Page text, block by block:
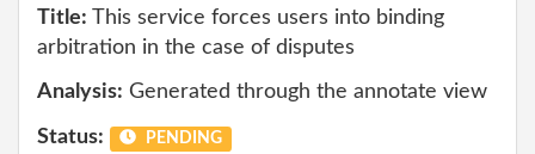
Title: This service forces users into binding
arbitration in the case of disputes
Analysis: Generated through the annotate view
Status: PENDING